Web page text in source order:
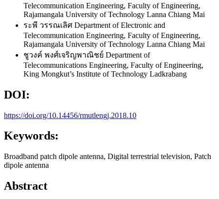
Telecommunication Engineering, Faculty of Engineering,
Rajamangala University of Technology Lanna Chiang Mai
ระพี วรรณเลิศ Department of Electronic and
Telecommunication Engineering, Faculty of Engineering,
Rajamangala University of Technology Lanna Chiang Mai
ชูวงค์ พงศ์เจริญพาณิชย์ Department of
Telecommunications Engineering, Faculty of Engineering,
King Mongkut’s Institute of Technology Ladkrabang
DOI:
https://doi.org/10.14456/rmutlengj.2018.10
Keywords:
Broadband patch dipole antenna, Digital terrestrial television, Patch
dipole antenna
Abstract